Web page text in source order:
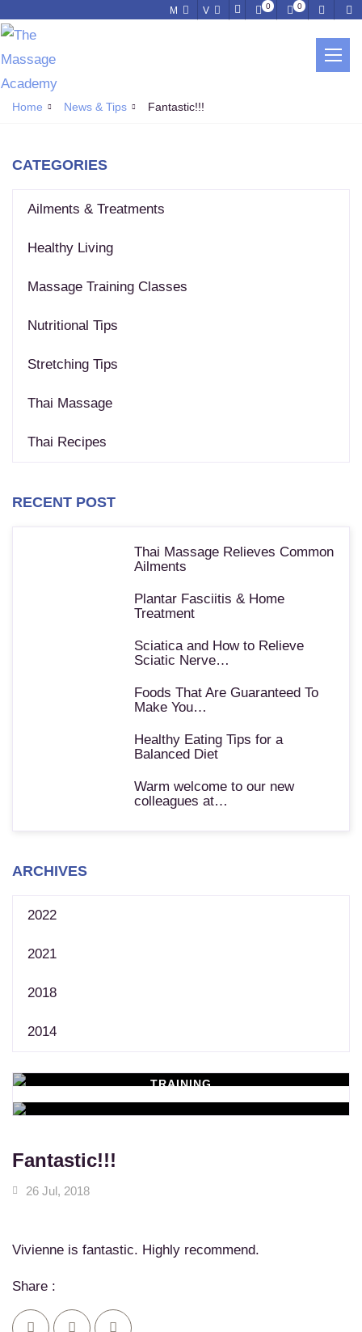
M V 0 0
Home News & Tips Fantastic!!!
CATEGORIES
Ailments & Treatments
Healthy Living
Massage Training Classes
Nutritional Tips
Stretching Tips
Thai Massage
Thai Recipes
RECENT POST
Thai Massage Relieves Common
Ailments
Plantar Fasciitis & Home
Treatment
Sciatica and How to Relieve
Sciatic Nerve…
Foods That Are Guaranteed To
Make You…
Healthy Eating Tips for a
Balanced Diet
Warm welcome to our new
colleagues at…
ARCHIVES
2022
2021
2018
2014
TRAINING
Learn New Skills
Fantastic!!!
26 Jul, 2018
Vivienne is fantastic. Highly recommend.
Share :